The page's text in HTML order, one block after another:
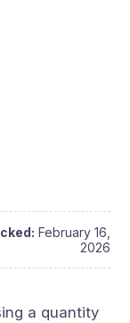
February 16,
2026
a quantity